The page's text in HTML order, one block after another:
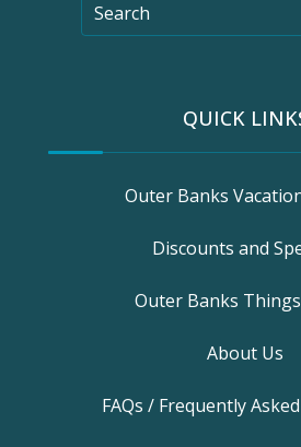
Search
QUICK
Outer Banks
Discounts and
Outer Banks
About Us
FAQs / Frequently